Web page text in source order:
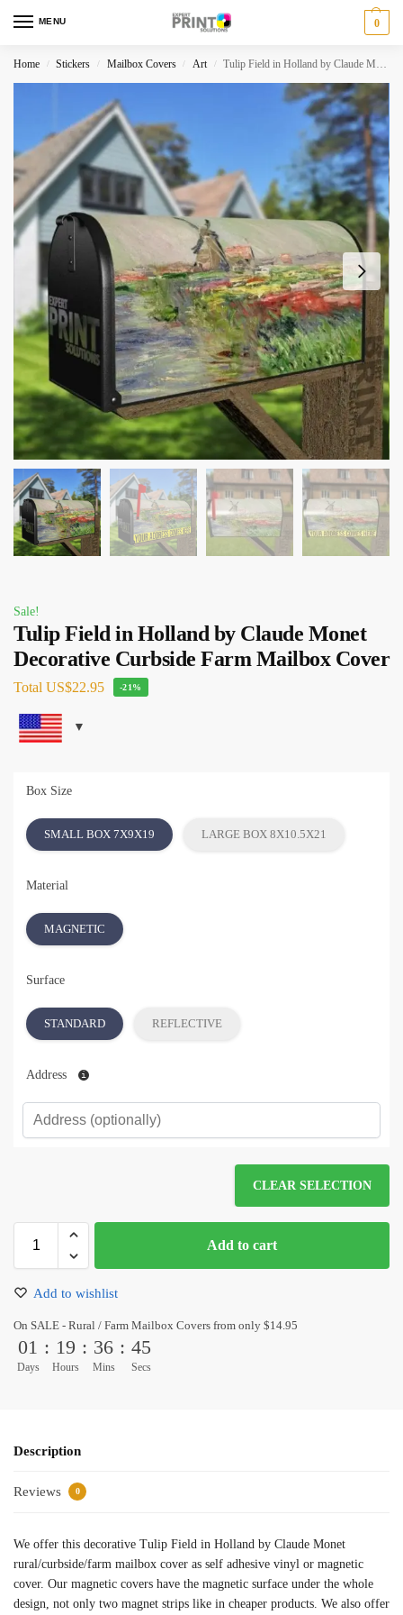
MENU 0
Home / Stickers / Mailbox Covers / Art / Tulip Field in Holland by Claude Monet Decorative Curbside Farm Mailbox Cover
Sale!
Tulip Field in Holland by Claude Monet
Decorative Curbside Farm Mailbox Cover
Total US$22.95 -21%
Box Size
SMALL BOX 7X9X19 LARGE BOX 8X10.5X21
Material
MAGNETIC
Surface
STANDARD REFLECTIVE
Address
CLEAR SELECTION
Add to cart
Add to wishlist
On SALE - Rural / Farm Mailbox Covers from only $14.95
01
Days
: 19
Hours
: 36
Mins
: 45
Secs
Description
Reviews 0
We offer this decorative Tulip Field in Holland by Claude Monet
rural/curbside/farm mailbox cover as self adhesive vinyl or magnetic
cover. Our magnetic covers have the magnetic surface under the whole
design, not only two magnet strips like in cheaper products. We also offer